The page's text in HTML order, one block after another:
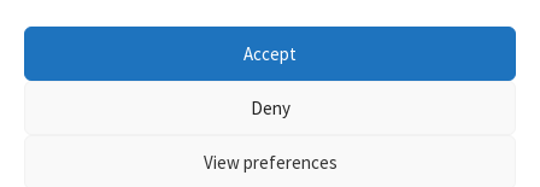
Accept
Deny
View preferences
financial backing of the European Union under Horizon 2020
Financial Instruments and the European Fund for Strategic
Investments (EFSI) set up under the Investment Plan for Europe.